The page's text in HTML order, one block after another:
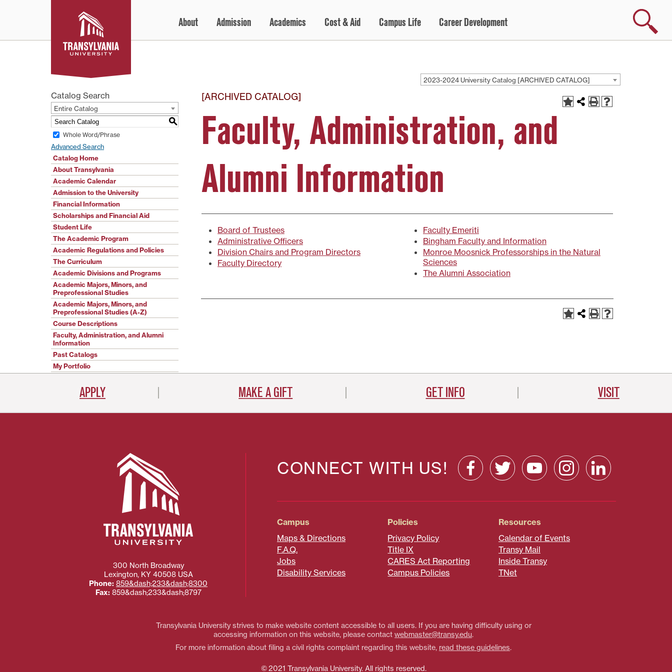
to
content
About Admission Academics Cost & Aid Campus Life Career Development
Search
2023-2024 University Catalog [ARCHIVED CATALOG]
Catalog Search
Entire Catalog
S
Whole Word/Phrase
Advanced Search
Catalog Home
About Transylvania
Academic Calendar
Admission to the University
Financial Information
Scholarships and Financial Aid
Student Life
The Academic Program
Academic Regulations and Policies
The Curriculum
Academic Divisions and Programs
Academic Majors, Minors, and
Preprofessional Studies
Academic Majors, Minors, and
Preprofessional Studies (A-Z)
Course Descriptions
Faculty, Administration, and Alumni
Information
Past Catalogs
My Portfolio
[ARCHIVED CATALOG]
Faculty, Administration, and
Alumni Information
Board of Trustees
Administrative Officers
Division Chairs and Program Directors
Faculty Directory
Faculty Emeriti
Bingham Faculty and Information
Monroe Moosnick Professorships in the Natural
Sciences
The Alumni Association
APPLY MAKE A GIFT GET INFO VISIT
CONNECT WITH US!
Campus
Maps & Directions
F.A.Q.
Jobs
Disability Services
Policies
Privacy Policy
Title IX
CARES Act Reporting
Campus Policies
Resources
Calendar of Events
Transy Mail
Inside Transy
TNet
300 North Broadway
Lexington, KY 40508 USA
Phone: 859&dash;233&dash;8300
Fax: 859&dash;233&dash;8797
Transylvania University strives to make website content accessible to all users. If you are having difficulty using or
accessing information on this website, please contact webmaster@transy.edu.
For more information about filing a civil rights complaint regarding this website, read these guidelines.
© 2021 Transylvania University. All rights reserved.